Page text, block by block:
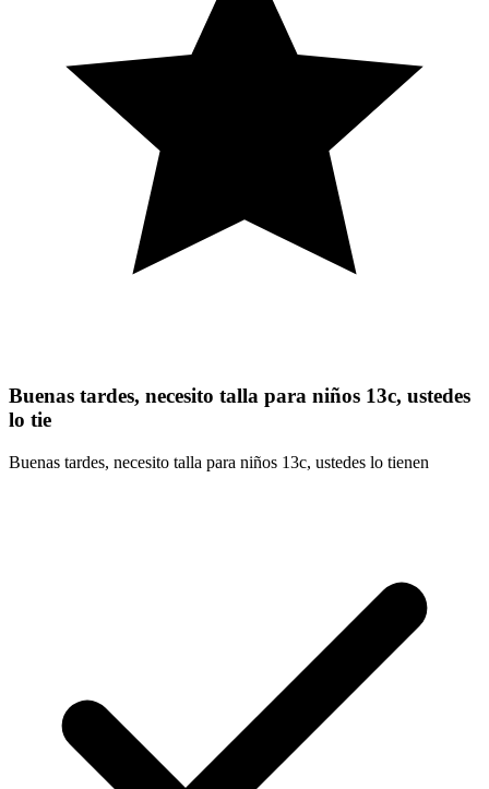
Buenas tardes, necesito talla para niños 13c, ustedes
lo tie
Buenas tardes, necesito talla para niños 13c, ustedes lo tienen